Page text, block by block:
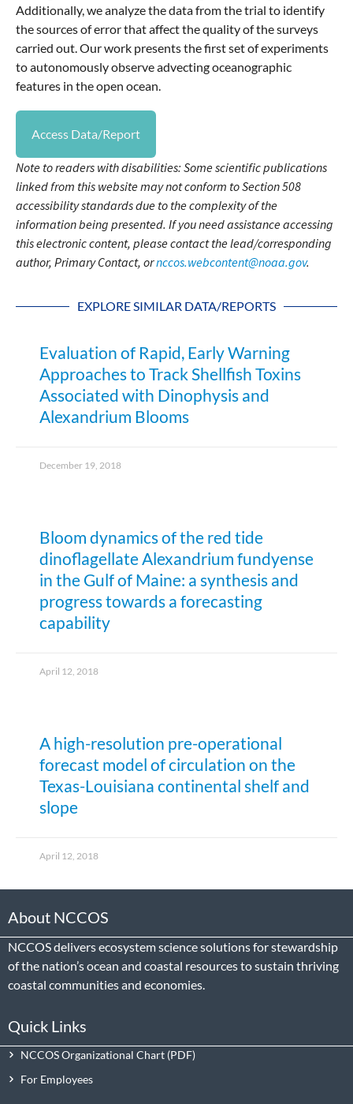
Additionally, we analyze the data from the trial to identify
the sources of error that affect the quality of the surveys
carried out. Our work presents the first set of experiments
to autonomously observe advecting oceanographic
features in the open ocean.
Access Data/Report
Note to readers with disabilities: Some scientific publications
linked from this website may not conform to Section 508
accessibility standards due to the complexity of the
information being presented. If you need assistance accessing
this electronic content, please contact the lead/corresponding
author, Primary Contact, ornccos.webcontent@noaa.gov.
EXPLORE SIMILAR DATA/REPORTS
Evaluation of Rapid, Early Warning
Approaches to Track Shellfish Toxins
Associated with Dinophysis and
Alexandrium Blooms
December 19, 2018
Bloom dynamics of the red tide
dinoflagellate Alexandrium fundyense
in the Gulf of Maine: a synthesis and
progress towards a forecasting
capability
April 12, 2018
A high-resolution pre-operational
forecast model of circulation on the
Texas-Louisiana continental shelf and
slope
April 12, 2018
About NCCOS
NCCOS delivers ecosystem science solutions for stewardship
of the nation’s ocean and coastal resources to sustain thriving
coastal communities and economies.
Quick Links
NCCOS Organizational Chart
For Employees